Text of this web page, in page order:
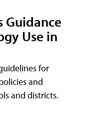
Guidance
Use in
for
and
and districts.